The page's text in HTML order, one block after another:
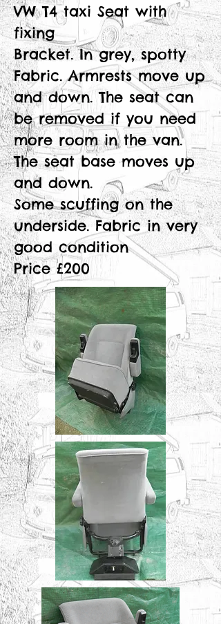
VW T4 taxi Seat with
fixing
Bracket. In grey, spotty
Fabric. Armrests move up
and down. The seat can
be removed if you need
more room in the van.
The seat base moves up
and down.
Some scuffing on the
underside. Fabric in very
good condition
Price £200